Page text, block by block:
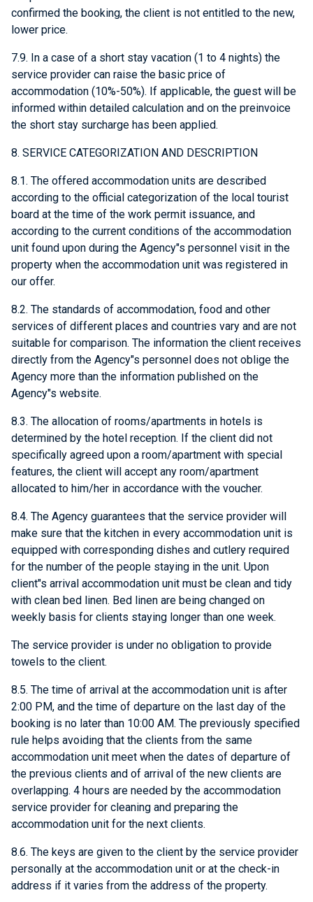
confirmed the booking, the client is not entitled to the new,
lower price.
7.9. In a case of a short stay vacation (1 to 4 nights) the
service provider can raise the basic price of
accommodation (10%-50%). If applicable, the guest will be
informed within detailed calculation and on the preinvoice
the short stay surcharge has been applied.
8. SERVICE CATEGORIZATION AND DESCRIPTION
8.1. The offered accommodation units are described
according to the official categorization of the local tourist
board at the time of the work permit issuance, and
according to the current conditions of the accommodation
unit found upon during the Agency"s personnel visit in the
property when the accommodation unit was registered in
our offer.
8.2. The standards of accommodation, food and other
services of different places and countries vary and are not
suitable for comparison. The information the client receives
directly from the Agency"s personnel does not oblige the
Agency more than the information published on the
Agency"s website.
8.3. The allocation of rooms/apartments in hotels is
determined by the hotel reception. If the client did not
specifically agreed upon a room/apartment with special
features, the client will accept any room/apartment
allocated to him/her in accordance with the voucher.
8.4. The Agency guarantees that the service provider will
make sure that the kitchen in every accommodation unit is
equipped with corresponding dishes and cutlery required
for the number of the people staying in the unit. Upon
client"s arrival accommodation unit must be clean and tidy
with clean bed linen. Bed linen are being changed on
weekly basis for clients staying longer than one week.
The service provider is under no obligation to provide
towels to the client.
8.5. The time of arrival at the accommodation unit is after
2:00 PM, and the time of departure on the last day of the
booking is no later than 10:00 AM. The previously specified
rule helps avoiding that the clients from the same
accommodation unit meet when the dates of departure of
the previous clients and of arrival of the new clients are
overlapping. 4 hours are needed by the accommodation
service provider for cleaning and preparing the
accommodation unit for the next clients.
8.6. The keys are given to the client by the service provider
personally at the accommodation unit or at the check-in
address if it varies from the address of the property.